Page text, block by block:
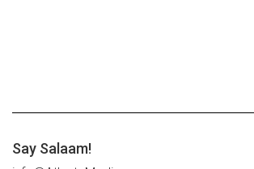
Say Salaam!